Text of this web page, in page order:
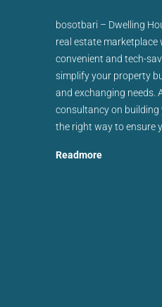
bosotbari – Dwelling
real estate marketplace
convenient and tech-
simplify your property
and exchanging needs.
consultancy on building
the right way to ensure
Readmore